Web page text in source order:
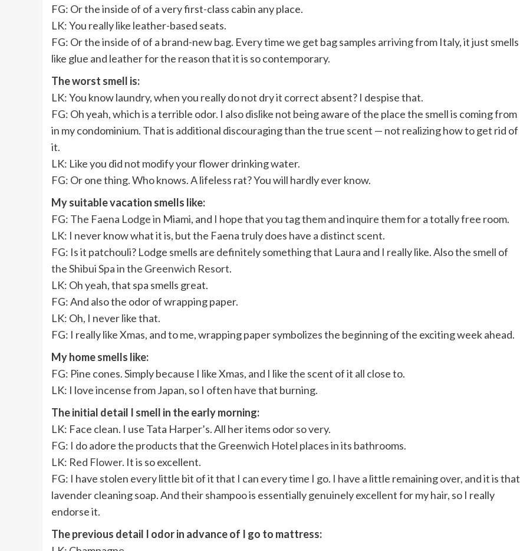
FG: Or the inside of of a very first-class cabin any place.
LK: You really like leather-based seats.
FG: Or the inside of of a brand-new bag. Every time we get bag samples arriving from Italy, it just smells
like glue and leather for the reason that it is so contemporary.
The worst smell is:
LK:You know laundry, when you really do not dry it correct absent? I despise that.
FG: Oh yeah, which is a terrible odor. I also dislike not being aware of the place the smell is coming from
in my condominium. That is additional discouraging than the true scent — not realizing how to get rid of
it.
LK: Like you did not modify your flower drinking water.
FG: Or one thing. Who knows. A lifeless rat? You will hardly ever know.
My suitable vacation smells like:
FG: The Faena Lodge in Miami, and I hope that you tag them and inquire them for a totally free room.
LK: I never know what it is, but the Faena truly does have a distinct scent.
FG: Is it patchouli? Lodge smells are definitely something that Laura and I really like. Also the smell of
the Shibui Spa in the Greenwich Resort.
LK: Oh yeah, that spa smells great.
FG: And also the odor of wrapping paper.
LK: Oh, I never like that.
FG: I really like Xmas, and to me, wrapping paper symbolizes the beginning of the exciting week ahead.
My home smells like:
FG: Pine cones. Simply because I like Xmas, and I like the scent of it all close to.
LK: I love incense from Japan, so I often have that burning.
The initial detail I smell in the early morning:
LK: Face clean. I use Tata Harper’s. All her items odor so very.
FG: I do adore the products that the Greenwich Hotel places in its bathrooms.
LK: Red Flower. It is so excellent.
FG: I have stolen every little bit of it that I can every time I go. I have a little remaining over, and it is that
lavender cleaning soap. And their shampoo is essentially genuinely excellent for my hair, so I really
endorse it.
The previous detail I odor in advance of I go to mattress: